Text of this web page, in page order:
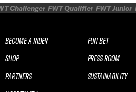
Challenger FWT Qualifier FWT Junior
BECOME A RIDER
SHOP
PARTNERS
FUN BET
PRESS ROOM
SUSTAINABILITY